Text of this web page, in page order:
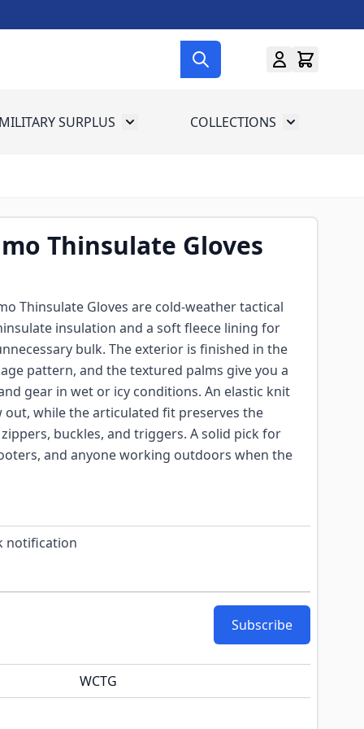
for Gun Gear
SURPLUS Toggle submenu for Military Surplus
COLLECTIONS Toggle
Thinsulate Gloves
Thinsulate Gloves are cold-weather tactical
insulation and a soft fleece lining for
bulk. The exterior is finished in the
pattern, and the textured palms give you a
gear in wet or icy conditions. An elastic knit
out, while the articulated fit preserves the
buckles, and triggers. A solid pick for
and anyone working outdoors when the
notification
Subscribe
WCTG